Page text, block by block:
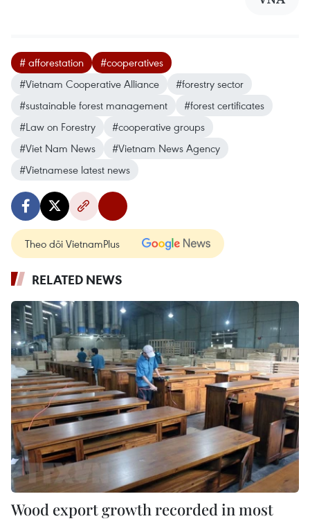
# afforestation
#cooperatives
#Vietnam Cooperative Alliance
#forestry sector
#sustainable forest management
#forest certificates
#Law on Forestry
#cooperative groups
#Viet Nam News
#Vietnam News Agency
#Vietnamese latest news
Theo dõi VietnamPlus
RELATED NEWS
Wood export growth recorded in most